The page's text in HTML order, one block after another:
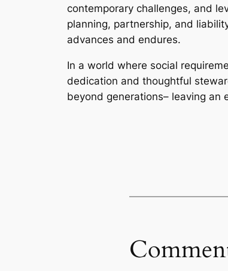
contemporary challenges, and
planning, partnership, and
advances and endures.
In a world where social
dedication and thoughtful
beyond generations– leaving an